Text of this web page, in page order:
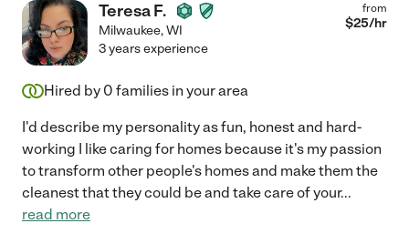
Teresa F.
Milwaukee,WI
from
$25/hr
3 years experience
Hired by 0 families in your area
I'd describe my personality as fun, honest and hard-
working I like caring for homes because it's my passion
to transform other people's homes and make them the
cleanest that they could be and take care of your...
read more